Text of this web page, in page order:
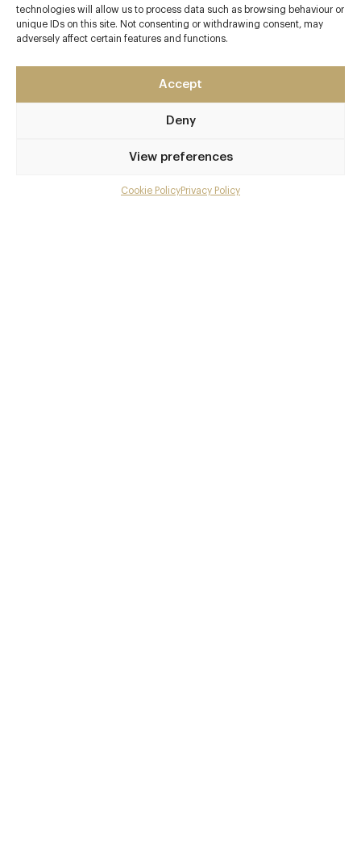
technologies will allow us to process data such as browsing behaviour or
unique IDs on this site. Not consenting or withdrawing consent, may
adversely affect certain features and functions.
Accept
Deny
View preferences
Cookie PolicyPrivacy Policy
Club
Up to 50% off dining
Extra courses